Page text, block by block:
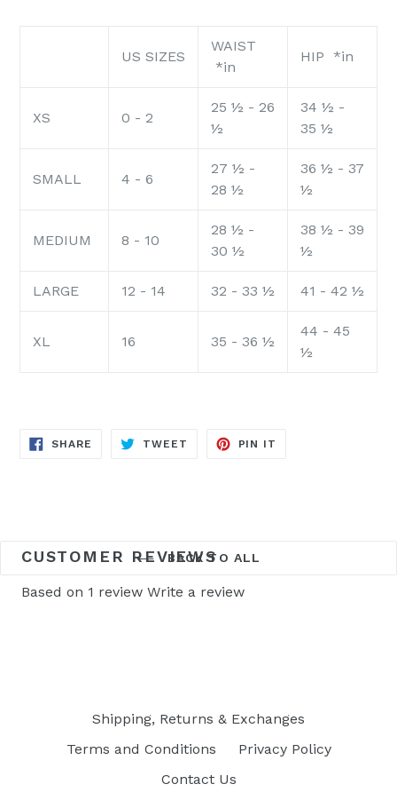
US SIZES
WAIST
*in
HIP *in
XS 0 - 2
25 ½ - 26
½
34 ½ -
35 ½
SMALL 4 - 6
27 ½ -
28 ½
36 ½ - 37
½
MEDIUM 8 - 10
28 ½ -
30 ½
38 ½ - 39
½
LARGE 12 - 14 32 - 33 ½ 41 - 42 ½
XL 16 35 - 36 ½
44 - 45
½
SHARE SHARE
TWEET TWEET
PIN IT
BACK TO ALL
CUSTOMER REVIEWS
Based on 1 review Write a review
Shipping, Returns & Exchanges
Terms and Conditions
Privacy Policy
Contact Us